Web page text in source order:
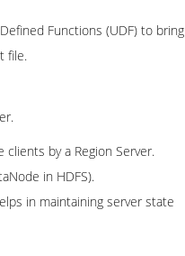
Functions (UDF) to bring
file.
by a Region Server.
in HDFS).
in maintaining server state